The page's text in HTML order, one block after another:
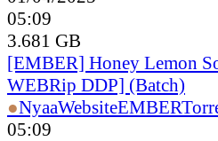
05:09
3.681 GB
[EMBER] Honey Lemon
WEBRip DDP] (Batch)
●NyaaWebsiteEMBER
05:09